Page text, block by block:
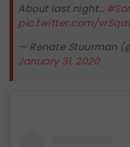
About last night…
pic.twitter.com/
— Renate Stuurman
January 31, 2020